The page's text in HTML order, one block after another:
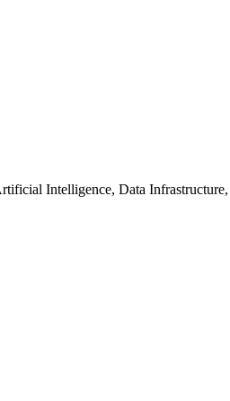
Intelligence, Data